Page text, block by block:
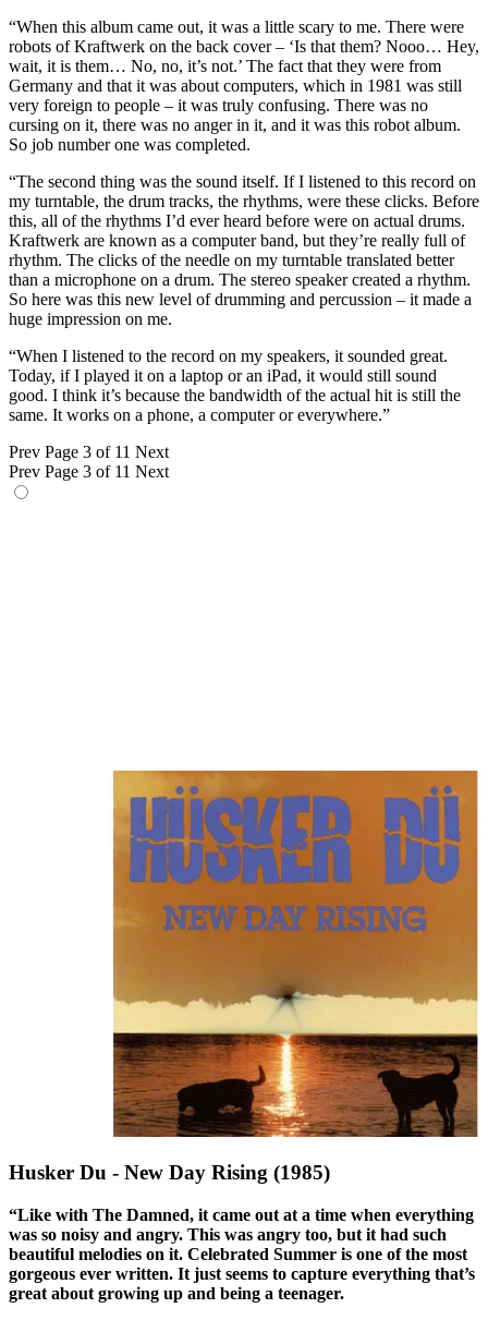
“When this album came out, it was a little scary to me. There were
robots of Kraftwerk on the back cover – ‘Is that them? Nooo… Hey,
wait, it is them… No, no, it’s not.’ The fact that they were from
Germany and that it was about computers, which in 1981 was still
very foreign to people – it was truly confusing. There was no
cursing on it, there was no anger in it, and it was this robot album.
So job number one was completed.
“The second thing was the sound itself. If I listened to this record on
my turntable, the drum tracks, the rhythms, were these clicks. Before
this, all of the rhythms I’d ever heard before were on actual drums.
Kraftwerk are known as a computer band, but they’re really full of
rhythm. The clicks of the needle on my turntable translated better
than a microphone on a drum. The stereo speaker created a rhythm.
So here was this new level of drumming and percussion – it made a
huge impression on me.
“When I listened to the record on my speakers, it sounded great.
Today, if I played it on a laptop or an iPad, it would still sound
good. I think it’s because the bandwidth of the actual hit is still the
same. It works on a phone, a computer or everywhere.”
Prev Page 3 of 11 Next
Prev Page 3 of 11 Next
Husker Du - New Day Rising (1985)
“Like with The Damned, it came out at a time when everything
was so noisy and angry. This was angry too, but it had such
beautiful melodies on it. Celebrated Summer is one of the most
gorgeous ever written. It just seems to capture everything that’s
great about growing up and being a teenager.